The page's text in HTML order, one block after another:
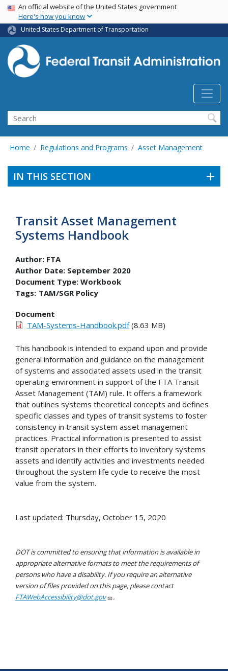
Skip
main
content
USA Banner
An official website of the United States government
Here's how you know
United States Department of Transportation
Search
Home Regulations and Programs Asset Management
IN THIS SECTION
Transit Asset Management
Systems Handbook
Author: FTA
Author Date: September 2020
Document Type: Workbook
Tags: TAM/SGR Policy
Document
TAM-Systems-Handbook.pdf(8.63 MB)
This handbook is intended to expand upon and provide
general information and guidance on the management
of systems and associated assets used in the transit
operating environment in support of the FTA Transit
Asset Management (TAM) rule. It offers a framework
that outlines systems theoretical concepts and defines
specific classes and types of transit systems to foster
consistency in transit system asset management
practices. Practical information is presented to assist
transit operators in their efforts to inventory systems
assets and identify activities and investments needed
throughout the system life cycle to receive the most
value from the system.
Last updated: Thursday, October 15, 2020
DOT is committed to ensuring that information is available in
appropriate alternative formats to meet the requirements of
persons who have a disability. If you require an alternative
version of files provided on this page, please contact
FTAWebAccessibility@dot.gov
.